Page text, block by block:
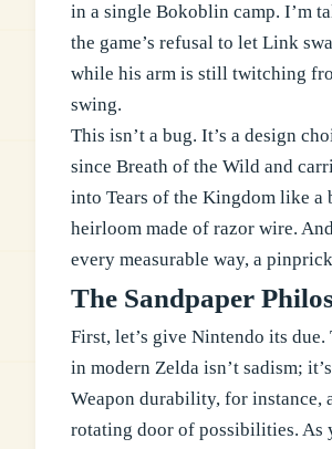
in a single Bokoblin camp. I’m
the game’s refusal to let Link
while his arm is still twitching
swing.
This isn’t a bug. It’s a design
since Breath of the Wild and
into Tears of the Kingdom like a
heirloom made of razor wire.
every measurable way, a
The Sandpaper
First, let’s give Nintendo its
in modern Zelda isn’t sadism;
Weapon durability, for instance,
rotating door of possibilities. As